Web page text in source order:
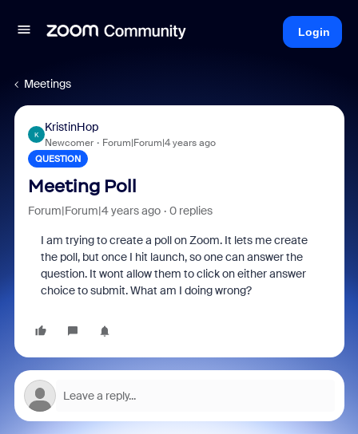
Login
Meetings
K
KristinHop
Newcomer Forum|Forum|4 years ago
QUESTION
Meeting Poll
Forum|Forum|4 years ago 0 replies
I am trying to create a poll on Zoom. It lets me create
the poll, but once I hit launch, so one can answer the
question. It wont allow them to click on either answer
choice to submit. What am I doing wrong?